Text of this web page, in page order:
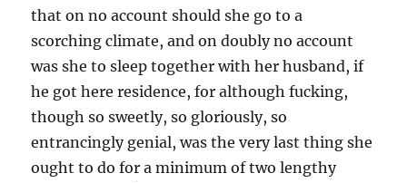
that on no account should she go to a
scorching climate, and on doubly no account
was she to sleep together with her husband, if
he got here residence, for although fucking,
though so sweetly, so gloriously, so
entrancingly genial, was the very last thing she
ought to do for a minimum of two lengthy